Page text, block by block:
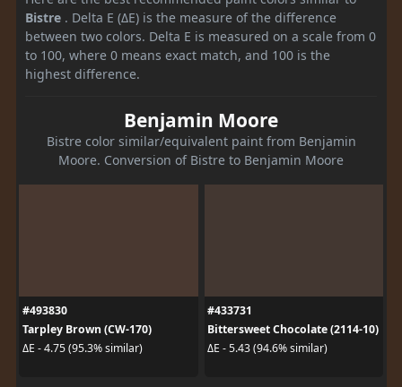
Bistre . Delta E (ΔE) is the measure of the difference
between two colors. Delta E is measured on a scale from 0
to 100, where 0 means exact match, and 100 is the
highest difference.
Benjamin Moore
Bistre color similar/equivalent paint from Benjamin
Moore. Conversion of Bistre to Benjamin Moore
#493830
Tarpley Brown (CW-170)
ΔE - 4.75 (95.3% similar)
#433731
Bittersweet Chocolate (2114-10)
ΔE - 5.43 (94.6% similar)